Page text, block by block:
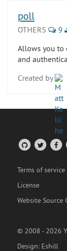
poll
OTHERS 9
Allows you to
and
Created by
Terms of service
License
Website Source
© 2008 - 2026
Design: Eshill